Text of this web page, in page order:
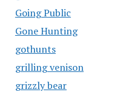
Going Public
Gone Hunting
gothunts
grilling venison
grizzly bear